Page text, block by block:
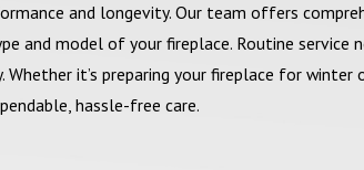
and longevity. Our team offers
and model of your fireplace. Routine service
it’s preparing your fireplace for winter
hassle-free care.